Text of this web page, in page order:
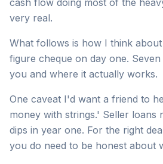
cash flow doing most of the
very real.
What follows is how I think
figure cheque on day one.
you and where it actually works.
One caveat I'd want a friend to
money with strings.' Seller loans
dips in year one. For the right
you do need to be honest about